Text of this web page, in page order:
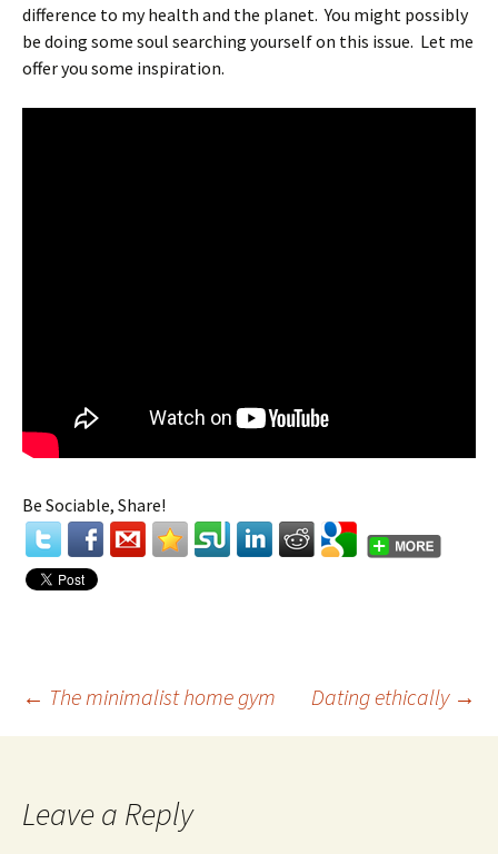
difference to my health and the planet. You might possibly
be doing some soul searching yourself on this issue. Let me
offer you some inspiration.
Be Sociable, Share!
Post
navigation
← The minimalist home gym Dating ethically →
Leave a Reply